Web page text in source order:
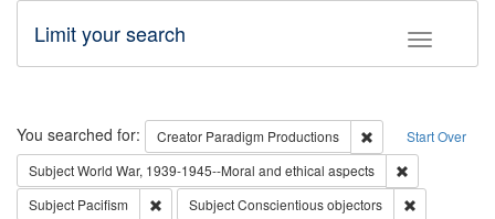
Toggle
Limit your search
Search Start Over
You searched for: Creator Paradigm Productions
Remove
SubjectWorld War, 1939-1945--Moral and ethical aspects
Subject Pacifism Remove constraint Subject: Pacifism
SubjectConscientious objectors